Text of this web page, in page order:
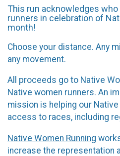
This run acknowledges who
runners in celebration of
month!
Choose your distance. Any
any movement.
All proceeds go to Native
Native women runners. An
mission is helping our
access to races, including
Native Women Running
increase the representation